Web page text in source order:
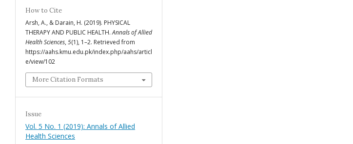
How to Cite
Arsh, A., & Darain, H. (2019). PHYSICAL
THERAPY AND PUBLIC HEALTH.Annals of Allied
Health Sciences, 5(1), 1–2. Retrieved from
https://aahs.kmu.edu.pk/index.php/aahs/articl
e/view/102
More Citation Formats
Issue
Vol. 5 No. 1 (2019): Annals of Allied
Health Sciences